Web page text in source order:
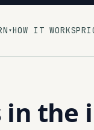
▾HOW IT WORKS
the